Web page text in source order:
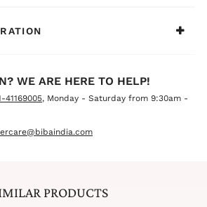
WE ARE HERE TO HELP!
41169005, Monday - Saturday from 9:30am -
PRODUCTS